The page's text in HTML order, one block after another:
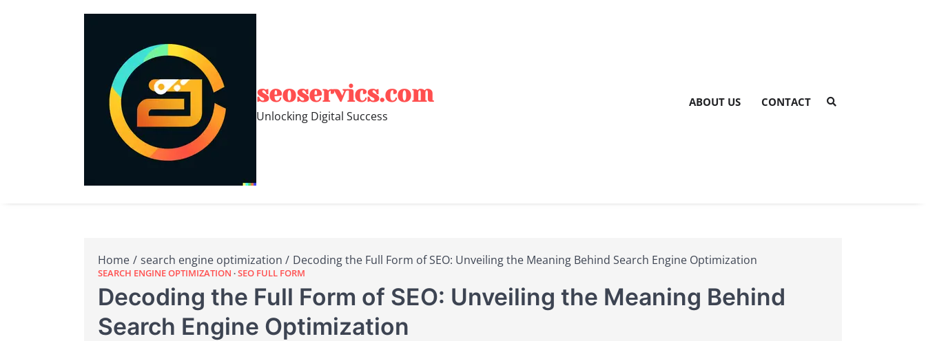
seoservics.com
Unlocking Digital Success
ABOUT US CONTACT
Home search engine optimization Decoding the Full Form of SEO: Unveiling the Meaning Behind Search Engine Optimization
SEARCH ENGINE OPTIMIZATION SEO FULL FORM
Decoding the Full Form of SEO: Unveiling the Meaning Behind
Search Engine Optimization